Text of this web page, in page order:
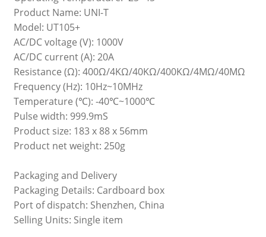
Product Name: UNI-T
Model: UT105+
AC/DC voltage (V): 1000V
AC/DC current (A): 20A
Resistance (Ω): 400Ω/4KΩ/40KΩ/400KΩ/4MΩ/40MΩ
Frequency (Hz): 10Hz~10MHz
Temperature (℃): -40℃~1000℃
Pulse width: 999.9mS
Product size: 183 x 88 x 56mm
Product net weight: 250g
Packaging and Delivery
Packaging Details: Cardboard box
Port of dispatch: Shenzhen, China
Selling Units: Single item